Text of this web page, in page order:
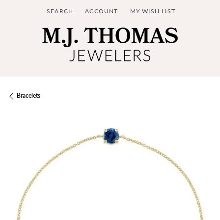
SEARCH
TOGGLE TOOLBAR SEARCH MENU
ACCOUNT
TOGGLE MY ACCOUNT MENU
MY WISH LIST
TOGGLE MY WISH LIST
Bracelets